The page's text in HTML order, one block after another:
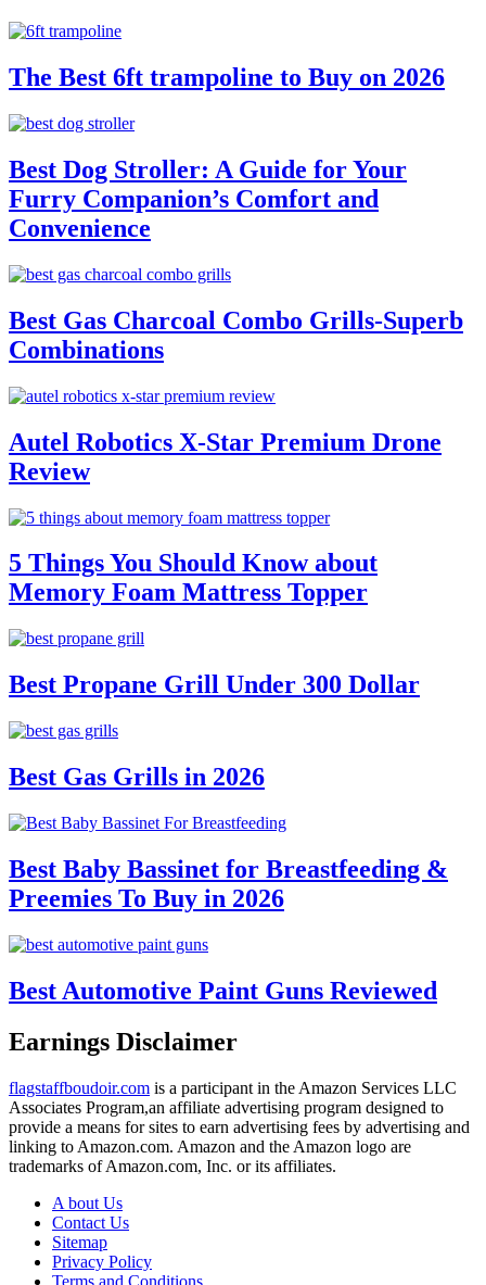
The Best 6ft trampoline to Buy on 2026
Best Dog Stroller: A Guide for Your
Furry Companion’s Comfort and
Convenience
Best Gas Charcoal Combo Grills-Superb
Combinations
Autel Robotics X-Star Premium Drone
Review
5 Things You Should Know about
Memory Foam Mattress Topper
Best Propane Grill Under 300 Dollar
Best Gas Grills in 2026
Best Baby Bassinet for Breastfeeding &
Preemies To Buy in 2026
Best Automotive Paint Guns Reviewed
Earnings Disclaimer
flagstaffboudoir.com is a participant in the Amazon Services LLC
Associates Program,an affiliate advertising program designed to
provide a means for sites to earn advertising fees by advertising and
linking to Amazon.com. Amazon and the Amazon logo are
trademarks of Amazon.com, Inc. or its affiliates.
A bout Us
Contact Us
Sitemap
Privacy Policy
Terms and Conditions